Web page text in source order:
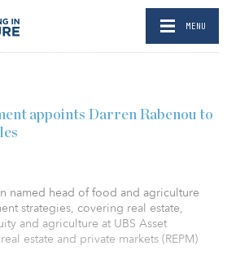
MENU
appoints Darren Rabenou to
named head of food and agriculture
strategies, covering real estate,
and agriculture at UBS Asset
estate and private markets (REPM)